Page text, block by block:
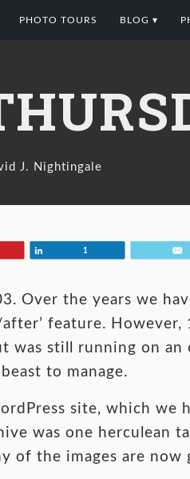
PHOTO TOURS BLOG ▾
J. Nightingale
1
Over the years we
feature.
was still running on
to manage.
site, which we
was one herculean
of the images are now